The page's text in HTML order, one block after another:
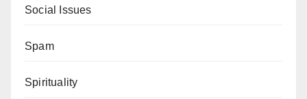
Social Issues
Spam
Spirituality